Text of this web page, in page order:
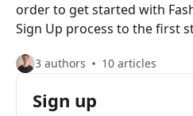
order to get started with
Sign Up process to the first
3 authors 10 articles
Sign up